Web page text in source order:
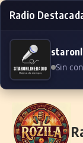
Radio
Sin
Skip to content